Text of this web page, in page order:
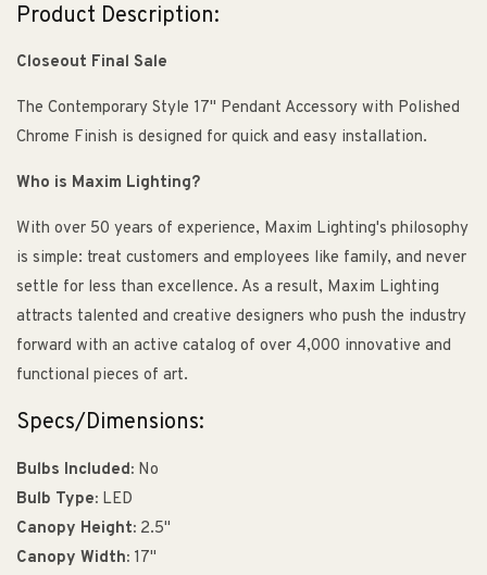
Product Description:
Closeout Final Sale
The Contemporary Style 17" Pendant Accessory with Polished
Chrome Finish is designed for quick and easy installation.
Who is Maxim Lighting?
With over 50 years of experience, Maxim Lighting's philosophy
is simple: treat customers and employees like family, and never
settle for less than excellence. As a result, Maxim Lighting
attracts talented and creative designers who push the industry
forward with an active catalog of over 4,000 innovative and
functional pieces of art.
Specs/Dimensions:
Bulbs Included: No
Bulb Type: LED
Canopy Height: 2.5"
Canopy Width: 17"